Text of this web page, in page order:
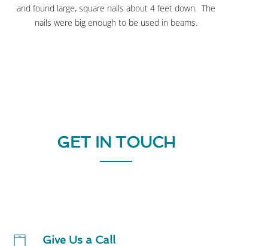
and found large, square nails about 4 feet down. The
nails were big enough to be used in beams.
GET IN TOUCH
Give Us a Call